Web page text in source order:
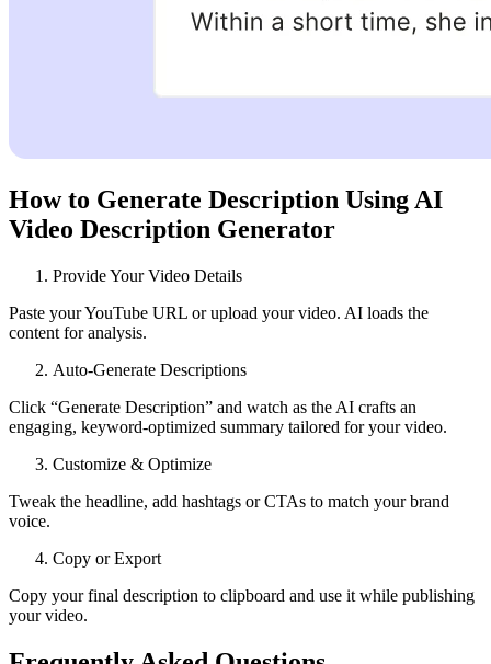
How to Generate Description Using AI
Video Description Generator
Provide Your Video Details
Paste your YouTube URL or upload your video. AI loads the
content for analysis.
Auto‑Generate Descriptions
Click “Generate Description” and watch as the AI crafts an
engaging, keyword‑optimized summary tailored for your video.
Customize & Optimize
Tweak the headline, add hashtags or CTAs to match your brand
voice.
Copy or Export
Copy your final description to clipboard and use it while publishing
your video.